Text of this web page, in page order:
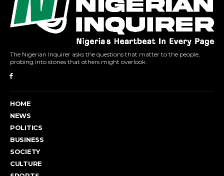
The Nigerian Inquirer asks the questions that matter to the people,
probing into stories that others might overlook.
HOME
NEWS
POLITICS
BUSINESS
SOCIETY
CULTURE